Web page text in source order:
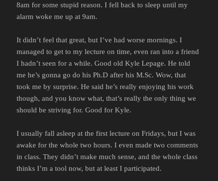
8am for some stupid reason. I fell back to sleep until my
alarm woke me up at 9am.
It didn’t feel that great, but I’ve had worse mornings. I
managed to get to my lecture on time, even ran into a friend
I hadn’t seen for a while. Good old Kyle Lepage. He told
me he’s gonna go do his Ph.D after his M.Sc. Wow, that
took me by surprise. He said he’s really enjoying his work
though, and you know what, that’s really the only thing we
should be striving for. Good for Kyle.
I usually fall asleep at the first lecture on Fridays, but I was
awake for the whole two hours. I even made two comments
in class. They didn’t make much sense, and the whole class
thinks I’m a tool now, but at least I participated.